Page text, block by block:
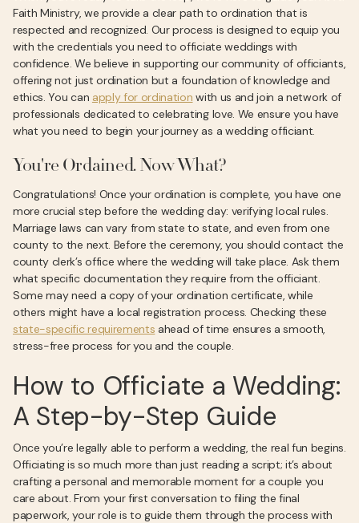
Faith Ministry, we provide a clear path to ordination that is
respected and recognized. Our process is designed to equip you
with the credentials you need to officiate weddings with
confidence. We believe in supporting our community of officiants,
offering not just ordination but a foundation of knowledge and
ethics. You can apply for ordination with us and join a network of
professionals dedicated to celebrating love. We ensure you have
what you need to begin your journey as a wedding officiant.
You're Ordained. Now What?
Congratulations! Once your ordination is complete, you have one
more crucial step before the wedding day: verifying local rules.
Marriage laws can vary from state to state, and even from one
county to the next. Before the ceremony, you should contact the
county clerk’s office where the wedding will take place. Ask them
what specific documentation they require from the officiant.
Some may need a copy of your ordination certificate, while
others might have a local registration process. Checking these
state-specific requirements ahead of time ensures a smooth,
stress-free process for you and the couple.
How to Officiate a Wedding:
A Step-by-Step Guide
Once you’re legally able to perform a wedding, the real fun begins.
Officiating is so much more than just reading a script; it’s about
crafting a personal and memorable moment for a couple you
care about. From your first conversation to filing the final
paperwork, your role is to guide them through the process with